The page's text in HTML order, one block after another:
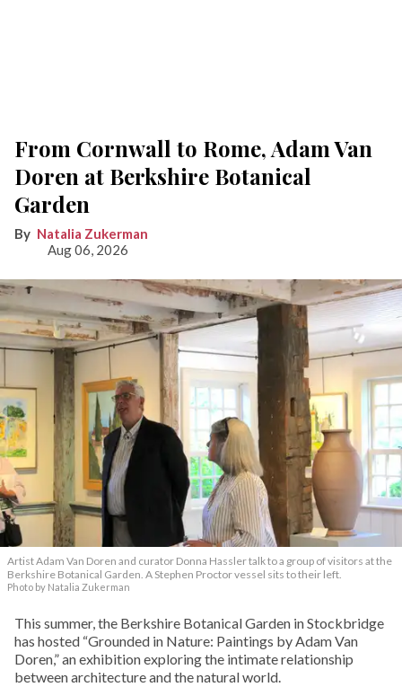
From Cornwall to Rome, Adam Van
Doren at Berkshire Botanical
Garden
Natalia Zukerman
Aug 06, 2026
Artist Adam Van Doren and curator Donna Hassler talk to a group of visitors at the
Berkshire Botanical Garden. A Stephen Proctor vessel sits to their left.
Photo by Natalia Zukerman
This summer, the Berkshire Botanical Garden in Stockbridge
has hosted “Grounded in Nature: Paintings by Adam Van
Doren,” an exhibition exploring the intimate relationship
between architecture and the natural world.